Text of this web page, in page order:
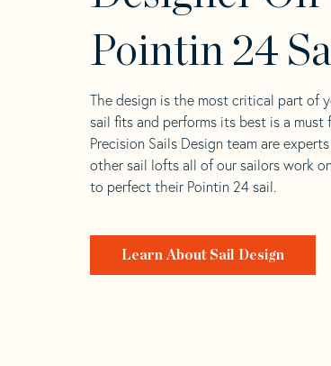
Pointin 24
The design is the most critical part of
sail fits and performs its best is a must
Precision Sails Design team are
other sail lofts all of our sailors work
to perfect their Pointin 24 sail.
Learn About Sail Design